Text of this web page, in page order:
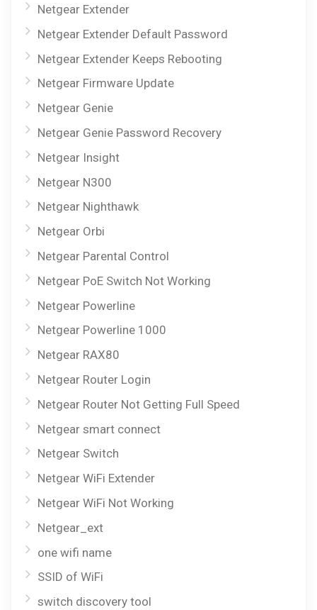
Netgear Extender
Netgear Extender Default Password
Netgear Extender Keeps Rebooting
Netgear Firmware Update
Netgear Genie
Netgear Genie Password Recovery
Netgear Insight
Netgear N300
Netgear Nighthawk
Netgear Orbi
Netgear Parental Control
Netgear PoE Switch Not Working
Netgear Powerline
Netgear Powerline 1000
Netgear RAX80
Netgear Router Login
Netgear Router Not Getting Full Speed
Netgear smart connect
Netgear Switch
Netgear WiFi Extender
Netgear WiFi Not Working
Netgear_ext
one wifi name
SSID of WiFi
switch discovery tool